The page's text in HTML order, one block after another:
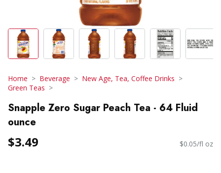
Home Beverage
New Age, Tea, Coffee Drinks
Green Teas
Snapple Zero Sugar Peach Tea - 64 Fluid
ounce
$3.49 $0.05/fl oz